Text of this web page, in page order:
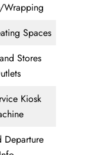
Wrapping
Spaces
Stores
Kiosk
Departure